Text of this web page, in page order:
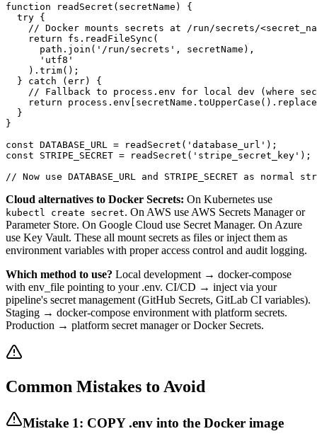
function readSecret(secretName) {
  try {
// Docker mounts secrets at /run/secrets/
    return fs.readFileSync(
      path.join('/run/secrets', secretName),
      'utf8'
    ).trim();
  } catch (err) {
// Fallback to process.env for local dev (where
return
  }
}
const DATABASE_URL = readSecret('database_url');
const STRIPE_SECRET = readSecret('stripe_secret_key');
// Now use DATABASE_URL and STRIPE_SECRET as normal
Cloud alternatives to Docker Secrets: On Kubernetes use
kubectl create secret. On AWS use AWS Secrets Manager or
Parameter Store. On Google Cloud use Secret Manager. On Azure
use Key Vault. These all mount secrets as files or inject them as
environment variables with proper access control and audit logging.
Which method to use? Local development → docker-compose
with env_file pointing to your .env. CI/CD → inject via your
pipeline's secret management (GitHub Secrets, GitLab CI variables).
Staging → docker-compose environment with platform secrets.
Production → platform secret manager or Docker Secrets.
Common Mistakes to Avoid
Mistake 1: COPY .env into the Docker image